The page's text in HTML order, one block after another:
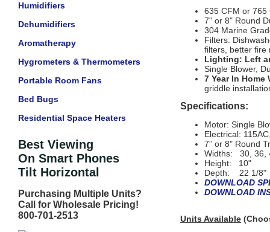
Humidifiers
Dehumidifiers
Aromatherapy
Hygrometers & Thermometers
Portable Room Fans
Bed Bugs
Residential Space Heaters
Best Viewing
On Smart Phones
Tilt Horizontal
Purchasing Multiple Units?
Call for Wholesale Pricing!
800-701-2513
635 CFM or 765
7" or 8" Round
304 Marine
Filters:
filters, better fire
Lighting: Left
Single Blower,
7 Year In Home
griddle
Specifications:
Motor: Single
Electrical:
7” or 8" Round
Widths: 30, 36,
Height: 10"
Depth: 22 1/8"
DOWNLOAD
DOWNLOAD
Units Available